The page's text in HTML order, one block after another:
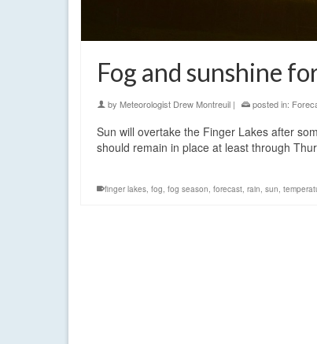
Fog and sunshine
by Meteorologist Drew Montreuil | posted in:
Sun will overtake the Finger Lakes after
should remain in place at least through
finger lakes, fog, fog season, forecast, rain, sun,